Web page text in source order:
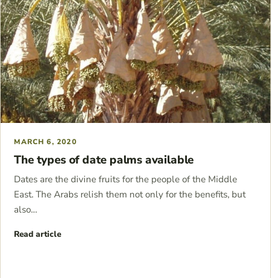
MARCH 6, 2020
The types of date palms available
Dates are the divine fruits for the people of the Middle
East. The Arabs relish them not only for the benefits, but
also…
Read article